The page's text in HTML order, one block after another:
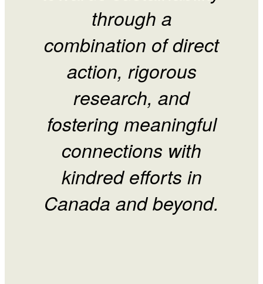
through a
combination of direct
action, rigorous
research, and
fostering meaningful
connections with
kindred efforts in
Canada and beyond.